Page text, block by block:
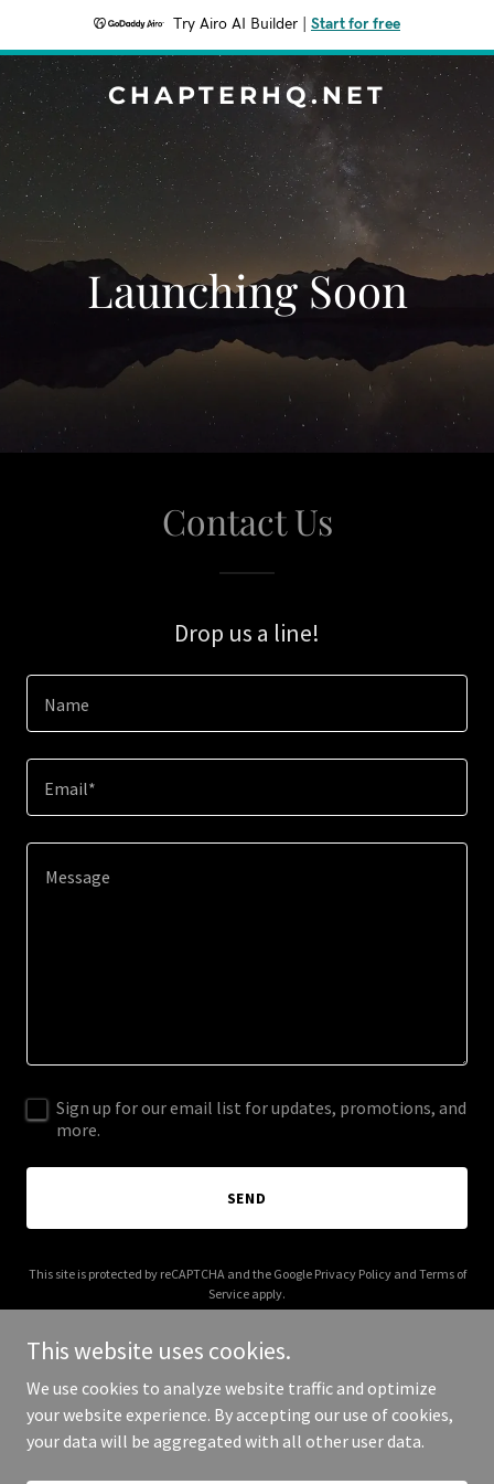
Try Airo AI Builder Start for free
CHAPTERHQ.NET
Launching Soon
Contact Us
Drop us a line!
Name
Email*
Sign up for our email list for updates, promotions, and
more.
SEND
This site is protected by reCAPTCHA and the Google Privacy Policyand Terms of
Service apply.
Copyright © 2025 chapterhq.net - All Rights Reserved.
This website uses cookies.
We use cookies to analyze website traffic and optimize
your website experience. By accepting our use of cookies,
your data will be aggregated with all other user data.